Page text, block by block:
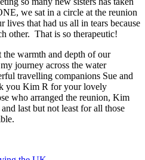
we sat in a circle at the reunion
lives that had us all in tears because
other. That is so therapeutic!
warmth and depth of our
journey across the water
travelling companions Sue and
you Kim R for your lovely
who arranged the reunion, Kim
last but not least for all those